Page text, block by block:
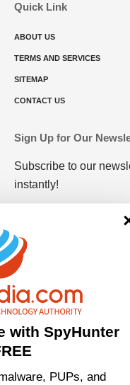
Quick Link
ABOUT US
TERMS AND SERVICES
SITEMAP
CONTACT US
Sign Up for Our
Subscribe to our
instantly!
© 2023 •
ABOUT US TERMS
with SpyHunter
PUPs, and